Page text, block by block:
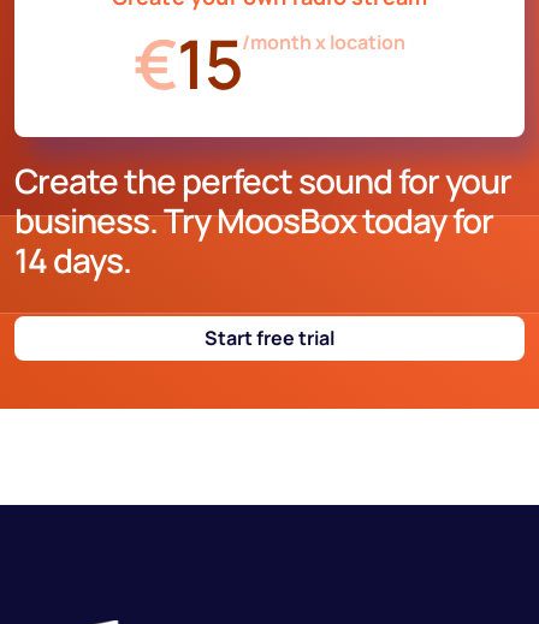
Create the perfect sound for your
business. Try MoosBox today for
14 days.
Start free trial
€15/month x location